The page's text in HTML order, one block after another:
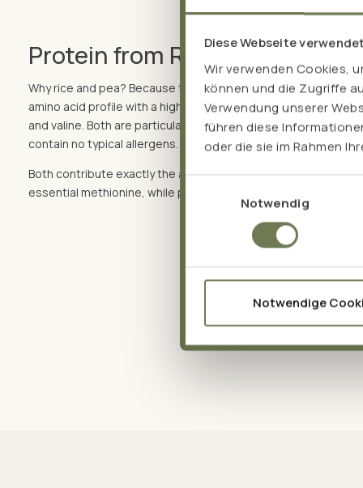
Diese Webseite
Wir verwenden Cookies,
können und die Zugriffe
Verwendung unserer
führen diese
oder die sie im Rahmen
Notwendig
Notwendige
Protein from Rice and pea –
Why rice and pea? Because they complement each other
amino acid profile with a high proportion of the "muscle
and valine. Both are particularly easy to digest and, unlike
contain no typical allergens. And:
Both contribute exactly the amino acids that the other lacks
essential methionine, while peas provide arginine and plenty